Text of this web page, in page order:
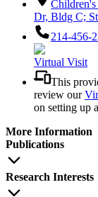
Dr, Bldg C;
214-456-
Virtual Visit
This
review our
on setting up
More Information
Publications
Research Interests